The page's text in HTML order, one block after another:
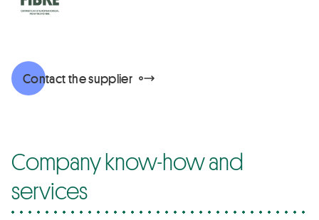
Contact the supplier
Company know-how and
services